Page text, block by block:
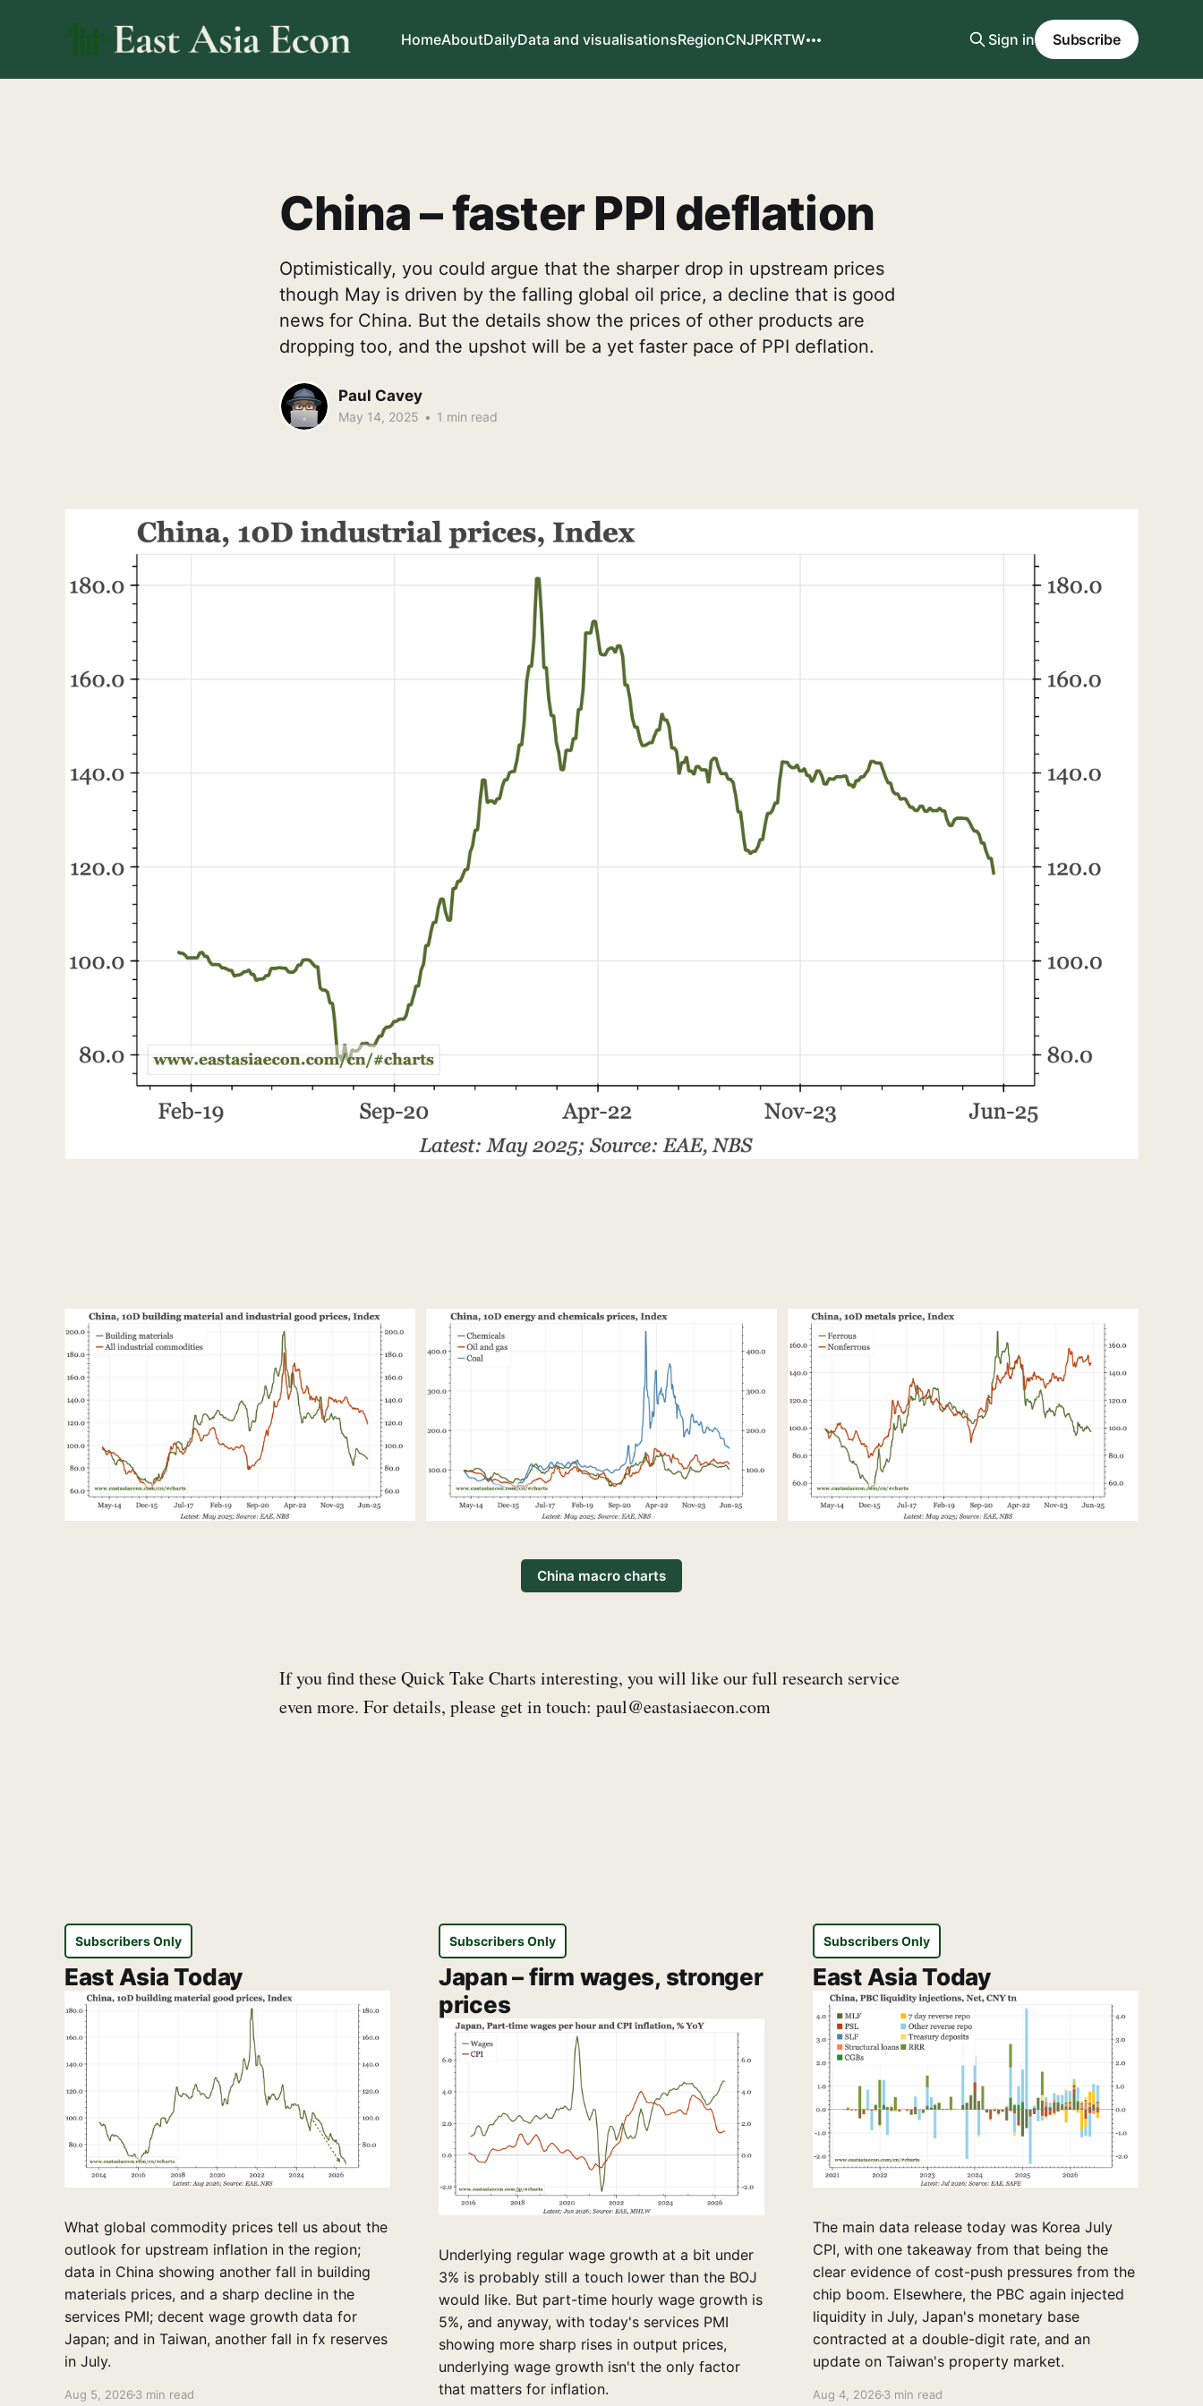
HomeAboutDailyData and visualisationsRegionCNJPKRTW Sign in Subscribe
China – faster PPI deflation
Optimistically, you could argue that the sharper drop in upstream prices
though May is driven by the falling global oil price, a decline that is good
news for China. But the details show the prices of other products are
dropping too, and the upshot will be a yet faster pace of PPI deflation.
Paul Cavey
May 14, 2025 • 1 min read
China macro charts
If you find these Quick Take Charts interesting, you will like our full research service
even more. For details, please get in touch: paul@eastasiaecon.com
Subscribers Only
East Asia Today
What global commodity prices tell us about the
outlook for upstream inflation in the region;
data in China showing another fall in building
materials prices, and a sharp decline in the
services PMI; decent wage growth data for
Japan; and in Taiwan, another fall in fx reserves
in July.
Aug 5, 2026 3 min read
Subscribers Only
Japan – firm wages, stronger
prices
Underlying regular wage growth at a bit under
3% is probably still a touch lower than the BOJ
would like. But part-time hourly wage growth is
5%, and anyway, with today's services PMI
showing more sharp rises in output prices,
underlying wage growth isn't the only factor
that matters for inflation.
Subscribers Only
East Asia Today
The main data release today was Korea July
CPI, with one takeaway from that being the
clear evidence of cost-push pressures from the
chip boom. Elsewhere, the PBC again injected
liquidity in July, Japan's monetary base
contracted at a double-digit rate, and an
update on Taiwan's property market.
Aug 4, 20263 min read